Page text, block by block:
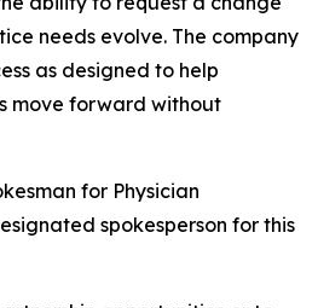
needs evolve. The company
as designed to help
move forward without
for Physician
spokesperson for this